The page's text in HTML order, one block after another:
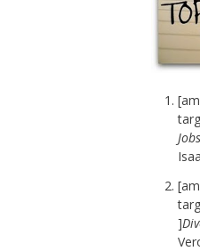
Jobs
]